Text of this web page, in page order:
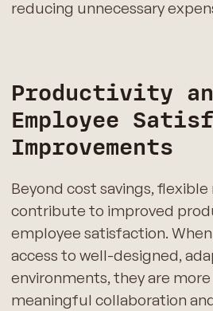
reducing unnecessary
Productivity
Employee
Improvements
Beyond cost savings,
contribute to improved
employee satisfaction.
access to well-designed,
environments, they are
meaningful collaboration